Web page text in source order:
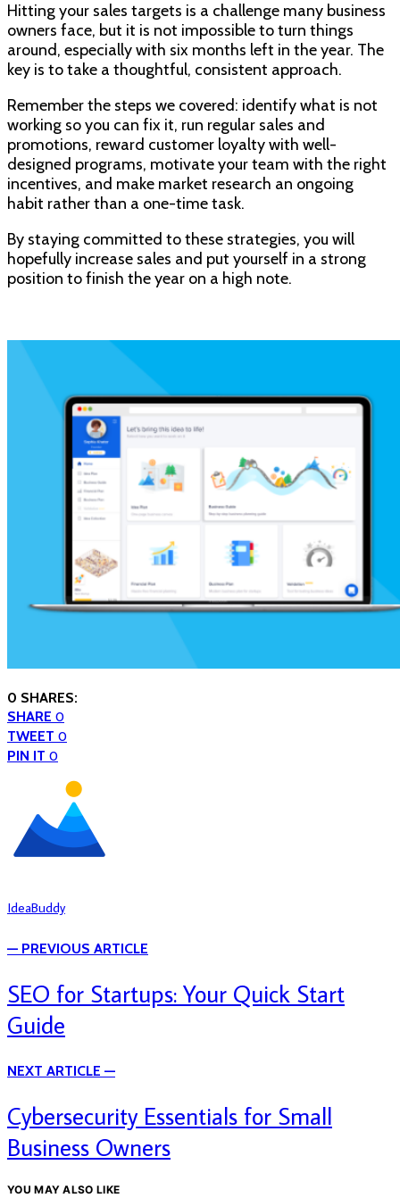
Hitting your sales targets is a challenge many business
owners face, but it is not impossible to turn things
around, especially with six months left in the year. The
key is to take a thoughtful, consistent approach.
Remember the steps we covered: identify what is not
working so you can fix it, run regular sales and
promotions, reward customer loyalty with well-
designed programs, motivate your team with the right
incentives, and make market research an ongoing
habit rather than a one-time task.
By staying committed to these strategies, you will
hopefully increase sales and put yourself in a strong
position to finish the year on a high note.
0 SHARES:
SHARE 0
TWEET 0
PIN IT 0
IdeaBuddy
— PREVIOUS ARTICLE
SEO for Startups: Your Quick Start
Guide
NEXT ARTICLE —
Cybersecurity Essentials for Small
Business Owners
YOU MAY ALSO LIKE